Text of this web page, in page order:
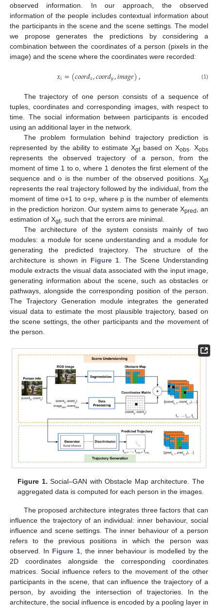
observed information. In our approach, the observed
information of the people includes contextual information about
the participants in the scene and the scene settings. The model
we propose generates the predictions by considering a
combination between the coordinates of a person (pixels in the
image) and the scene where the coordinates were recorded:
𝑥𝑖=(𝑐𝑜𝑜𝑟𝑑𝑥,𝑐𝑜𝑜𝑟𝑑𝑦,𝑖𝑚𝑎𝑔𝑒), (1)
The trajectory of one person consists of a sequence of
tuples, coordinates and corresponding images, with respect to
time. The social information between participants is encoded
using an additional layer in the network.
The problem formulation behind trajectory prediction is
represented by the ability to estimate Xgtbased on Xobs. Xobs
represents the observed trajectory of a person, from the
moment of time 1 to o, where 1 denotes the first element of the
sequence and o is the number of the observed positions. Xgt
represents the real trajectory followed by the individual, from the
moment of time o+1 to o+p, where p is the number of elements
in the prediction horizon. Our system aims to generate Xpred , an
estimation of Xgt, such that the errors are minimal.
The architecture of the system consists mainly of two
modules: a module for scene understanding and a module for
generating the predicted trajectory. The structure of the
architecture is shown in Figure 1. The Scene Understanding
module extracts the visual data associated with the input image,
generating information about the scene, such as obstacles or
pathways, alongside the corresponding position of the person.
The Trajectory Generation module integrates the generated
visual data to estimate the most plausible trajectory, based on
the scene settings, the other participants and the movement of
the person.
Figure 1. Social–GAN with Obstacle Map architecture. The
aggregated data is computed for each person in the images.
The proposed architecture integrates three factors that can
influence the trajectory of an individual: inner behaviour, social
influence and scene settings. The inner behaviour of a person
refers to the previous positions in which the person was
observed. In Figure 1, the inner behaviour is modelled by the
2D coordinates alongside the corresponding coordinates
matrices. Social influence refers to the movement of the other
participants in the scene, that can influence the trajectory of a
person, by avoiding the intersection of trajectories. In the
architecture, the social influence is encoded by a pooling layer in